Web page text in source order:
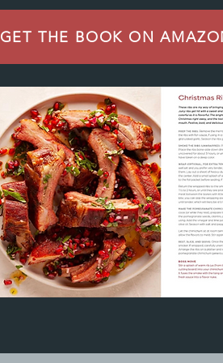
GET THE BOOK ON